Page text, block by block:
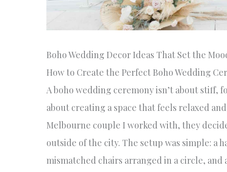
Boho Wedding Decor Ideas That Set the
How to Create the Perfect Boho Wedding
A boho wedding ceremony isn’t about stiff,
about creating a space that feels relaxed
Melbourne couple I worked with, they
outside of the city. The setup was simple:
mismatched chairs arranged in a circle,